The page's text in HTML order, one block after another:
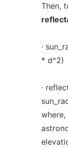
Then,
·
* d^2)
·
where,